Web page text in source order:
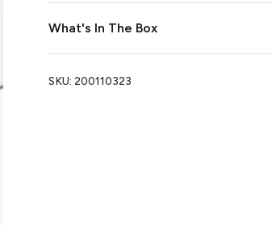
What's In The Box
SKU:200110323